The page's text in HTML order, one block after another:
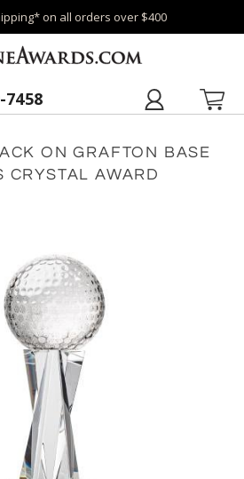
on all orders over $400
7458
ON GRAFTON BASE
CRYSTAL AWARD